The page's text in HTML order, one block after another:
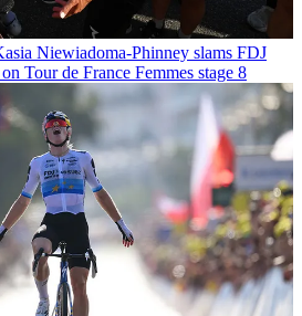
Niewiadoma-Phinney slams FDJ
Tour de France Femmes stage 8